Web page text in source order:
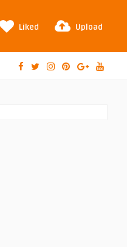
Liked Upload